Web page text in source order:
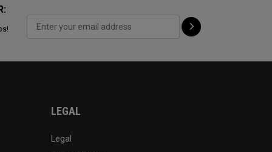
LEGAL
Legal